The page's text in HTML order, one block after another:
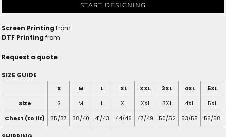
START DESIGNING
Screen Printing from
DTF Printing from
Request a quote
SIZE GUIDE
S M L XL XXL 3XL 4XL
5XL
Size
S M L XL XXL 3XL 4XL
5XL
Chest (to fit)
35/37 38/40 41/43 44/46 47/49 50/52 53/55 56/58